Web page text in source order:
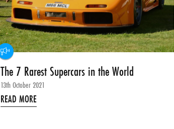
The 7 Rarest Supercars in the World
13th October 2021
READ MORE